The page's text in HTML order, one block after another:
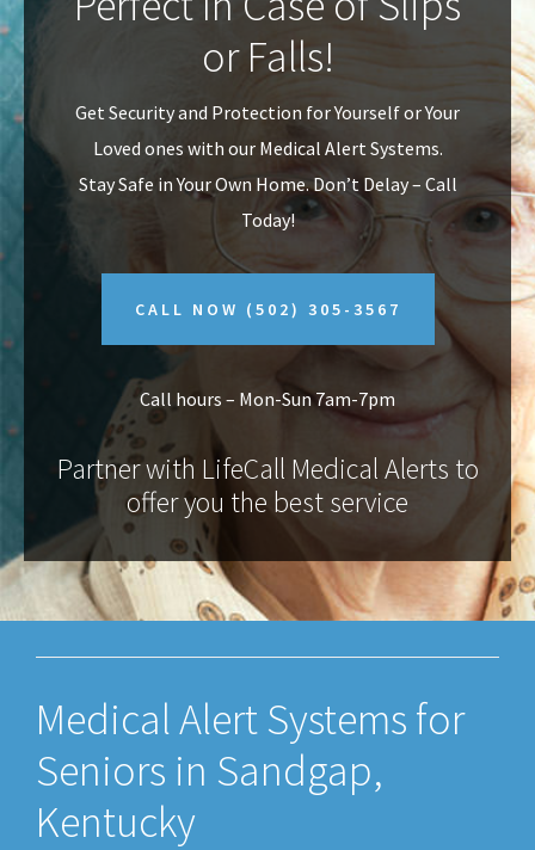
v
i
g
a
n
t
or Falls!
Get Security and Protection for Yourself or Your
Loved ones with our Medical Alert Systems.
Stay Safe in Your Own Home.Don’t Delay – Call
Today!
CALL NOW (502) 305-3567
Call hours – Mon-Sun 7am-7pm
Partner with LifeCall Medical Alerts to
offer you the best service
Medical Alert Systems for
Seniors in Sandgap,
Kentucky